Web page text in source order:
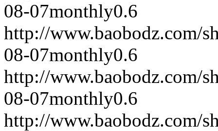
08-07monthly0.6
http://www.baobodz.com/
08-07monthly0.6
http://www.baobodz.com/
08-07monthly0.6
http://www.baobodz.com/